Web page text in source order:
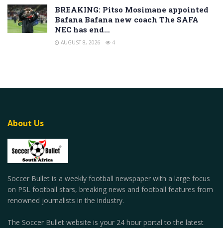
BREAKING: Pitso Mosimane appointed
Bafana Bafana new coach The SAFA
NEC has end…
AUGUST 8, 2026 4
About Us
Soccer Bullet is a weekly football newspaper with a large focus
on PSL football stars, breaking news and football features from
renowned journalists in the industry.
The Soccer Bullet website is your 24 hour portal to the latest